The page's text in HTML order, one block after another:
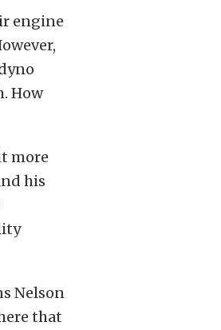
engine
How
more
his
Nelson
that